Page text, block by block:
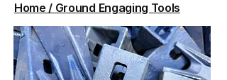
Home / Ground Engaging Tools